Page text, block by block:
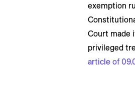
exemption
Court made
privileged
article of